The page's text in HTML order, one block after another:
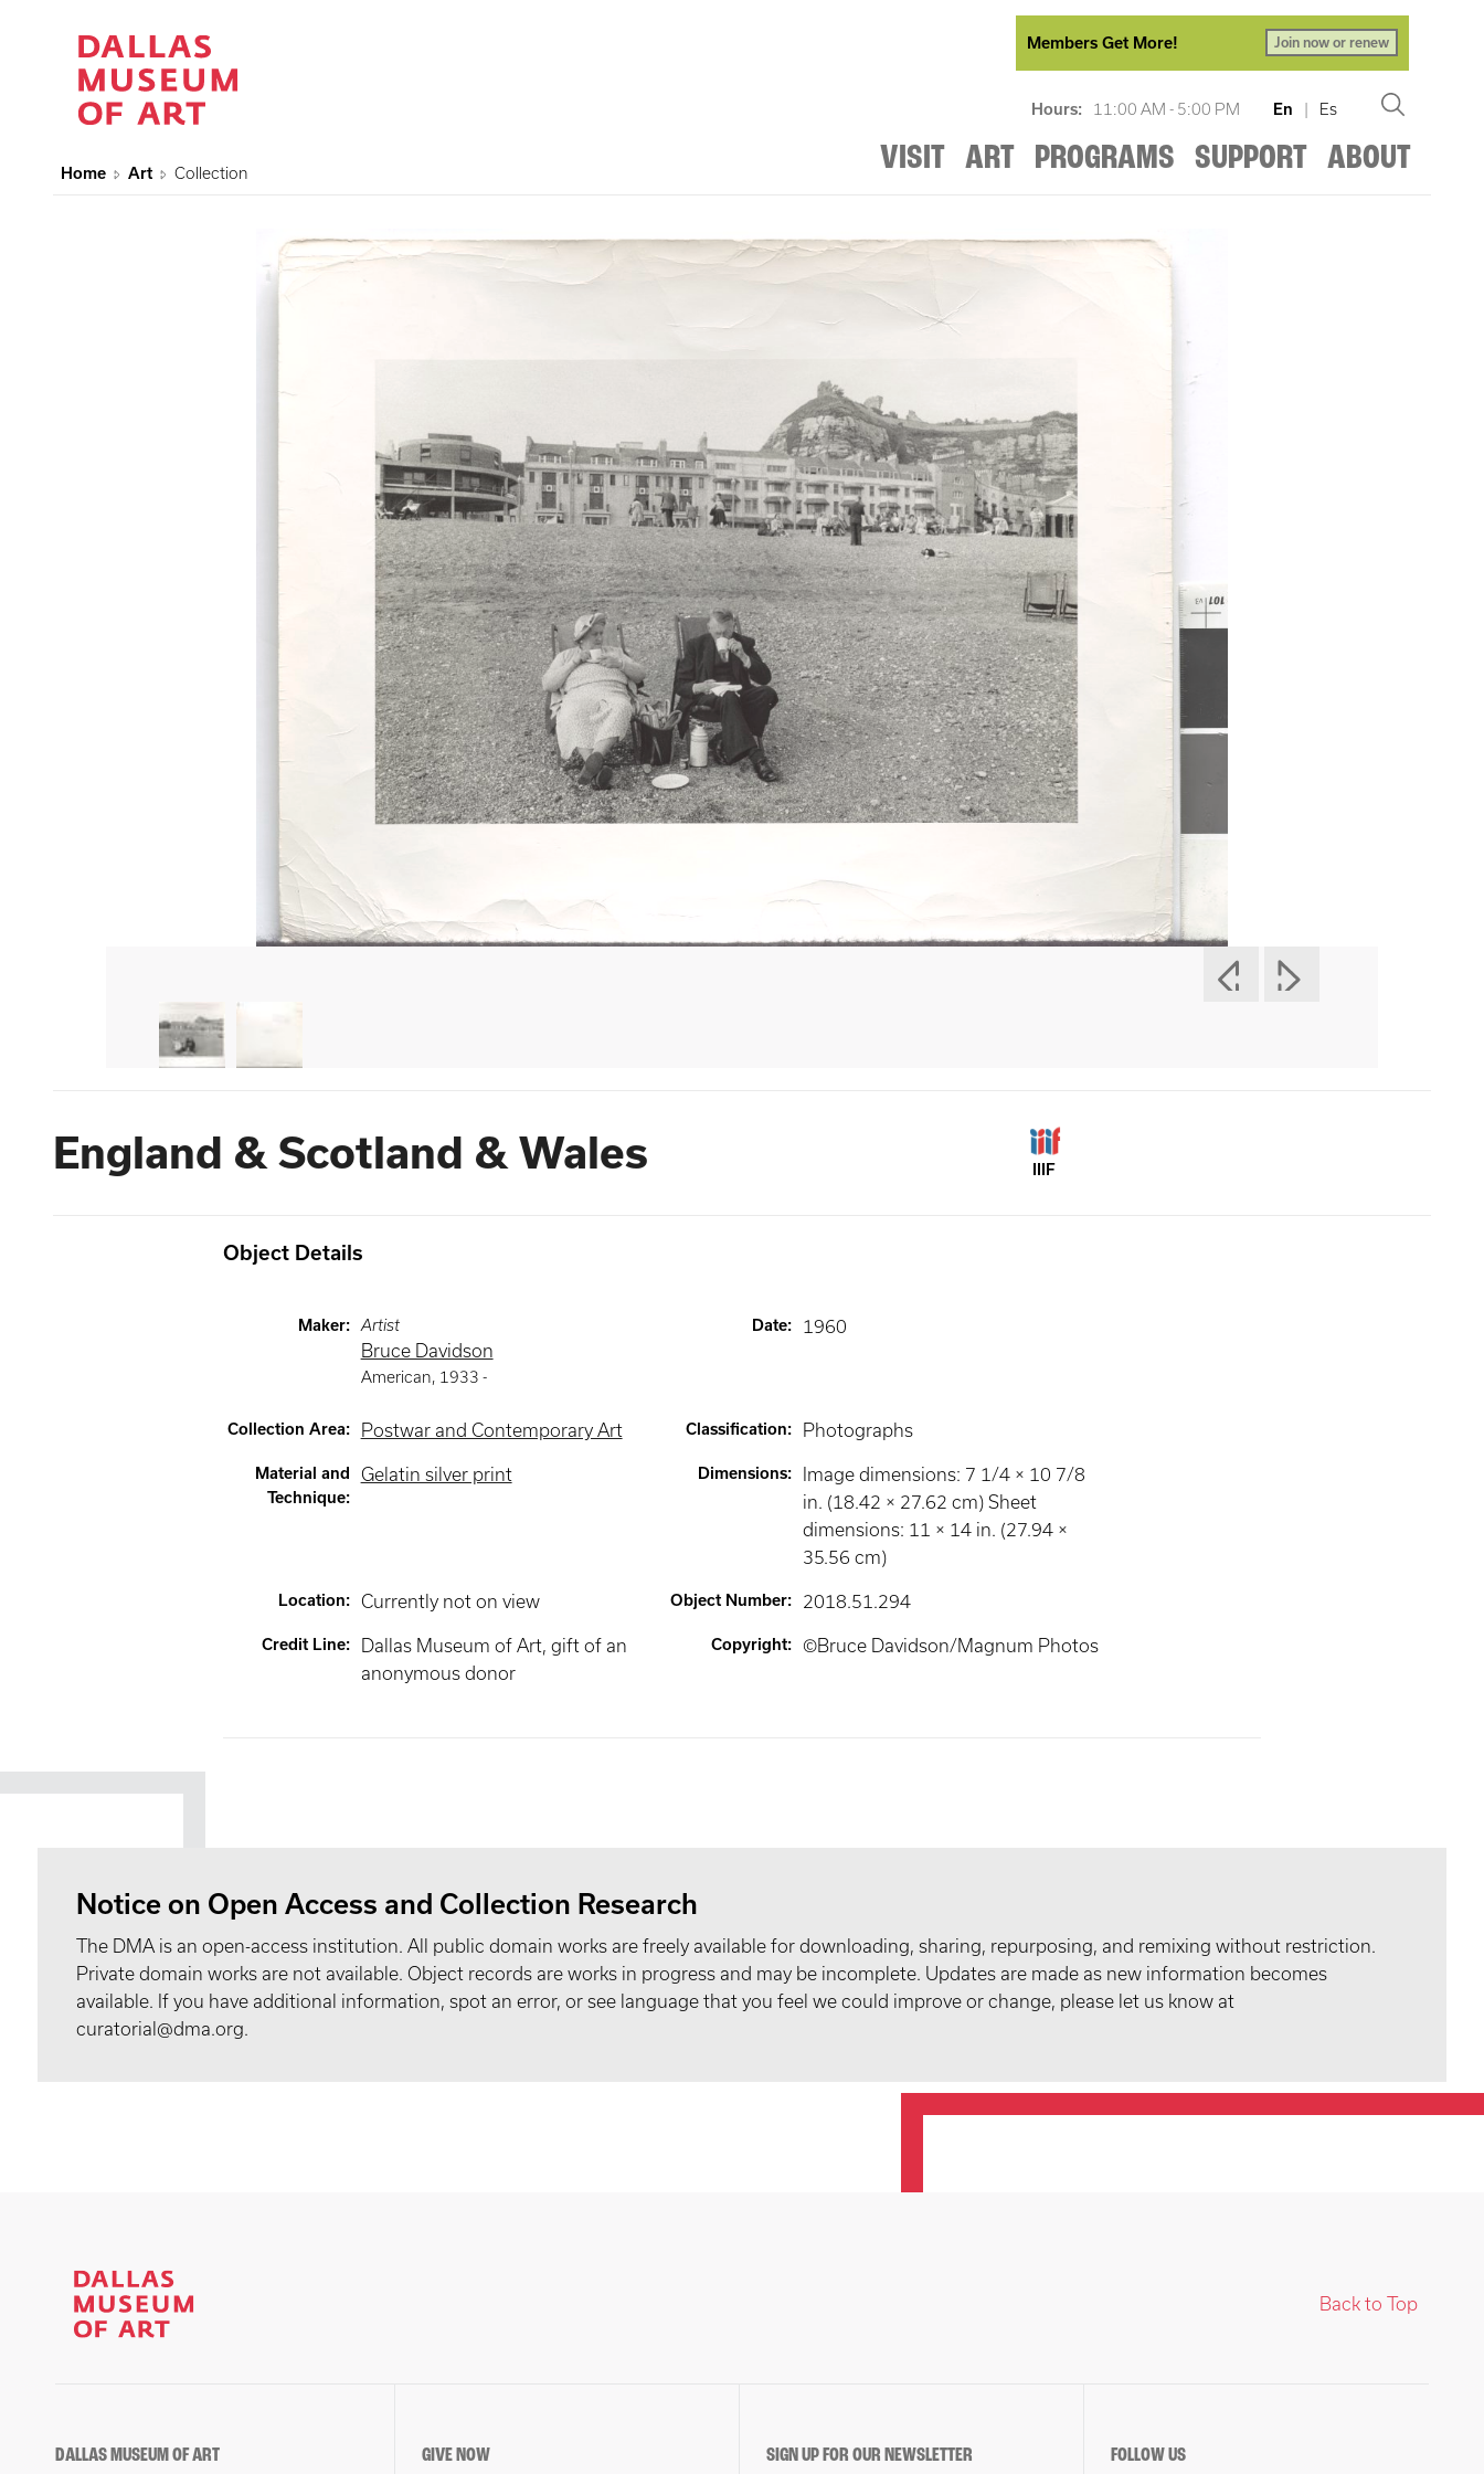
Members Get More! Join now or renew
Hours: 11:00 AM - 5:00 PM En | Es
VISIT ART PROGRAMS SUPPORT ABOUT
Home Art Collection
England & Scotland & Wales IIIF
Object Details
Maker: Artist
Bruce Davidson
American, 1933 -
Date: 1960
Collection Area: Postwar and Contemporary Art Classification: Photographs
Material and
Technique:
Gelatin silver print Dimensions:
Image dimensions: 7 1/4 × 10 7/8
in. (18.42 × 27.62 cm) Sheet
dimensions: 11 × 14 in. (27.94 ×
35.56 cm)
Location: Currently not on view Object Number: 2018.51.294
Credit Line:
Dallas Museum of Art, gift of an
anonymous donor
Copyright: ©Bruce Davidson/Magnum Photos
Notice on Open Access and Collection Research
The DMA is an open-access institution. All public domain works are freely available for downloading, sharing, repurposing, and remixing without restriction.
Private domain works are not available. Object records are works in progress and may be incomplete. Updates are made as new information becomes
available. If you have additional information, spot an error, or see language that you feel we could improve or change, please let us know at
curatorial@dma.org.
Back to Top
DALLAS MUSEUM OF ART GIVE NOW SIGN UP FOR OUR NEWSLETTER FOLLOW US